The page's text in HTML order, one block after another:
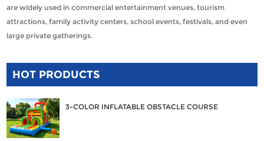
are widely used in commercial entertainment venues, tourism
attractions, family activity centers, school events, festivals, and even
large private gatherings.
HOT PRODUCTS
3-COLOR INFLATABLE OBSTACLE COURSE